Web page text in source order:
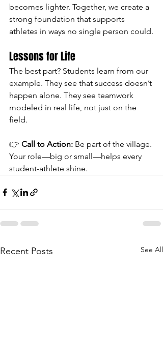
becomes lighter. Together, we create a
strong foundation that supports
athletes in ways no single person could.
Lessons for Life
The best part? Students learn from our
example. They see that success doesn’t
happen alone. They see teamwork
modeled in real life, not just on the
field.
👉 Call to Action: Be part of the village.
Your role—big or small—helps every
student-athlete shine.
Recent Posts See All